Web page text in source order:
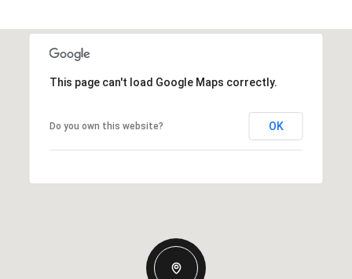
This page can't load Google Maps correctly.
Do you own this website? OK